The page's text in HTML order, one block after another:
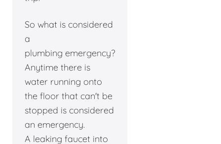
So what is considered
a
plumbing emergency?
Anytime there is
water running onto
the floor that can't be
stopped is considered
an emergency.
A leaking faucet into